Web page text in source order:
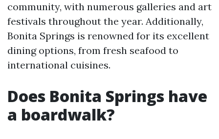
community, with numerous galleries and art
festivals throughout the year. Additionally,
Bonita Springs is renowned for its excellent
dining options, from fresh seafood to
international cuisines.
Does Bonita Springs have
a boardwalk?